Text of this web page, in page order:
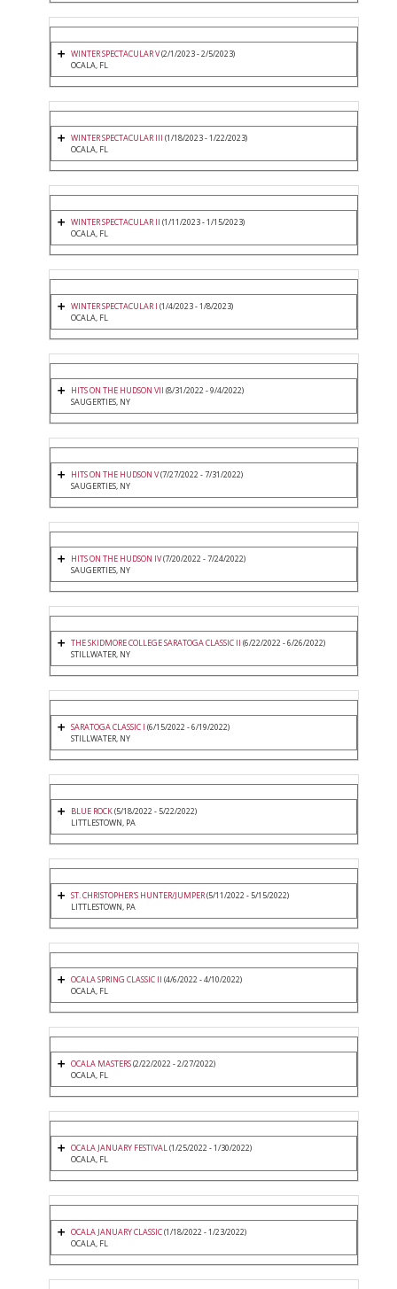
WINTER SPECTACULAR V(2/1/2023 - 2/5/2023)
OCALA, FL
WINTER SPECTACULAR III (1/18/2023 - 1/22/2023)
OCALA, FL
WINTER SPECTACULAR II (1/11/2023 - 1/15/2023)
OCALA, FL
WINTER SPECTACULAR I (1/4/2023 - 1/8/2023)
OCALA, FL
HITS ON THE HUDSON VII (8/31/2022 - 9/4/2022)
SAUGERTIES, NY
HITS ON THE HUDSON V(7/27/2022 - 7/31/2022)
SAUGERTIES, NY
HITS ON THE HUDSON IV(7/20/2022 - 7/24/2022)
SAUGERTIES, NY
THE SKIDMORE COLLEGE SARATOGA CLASSIC II (6/22/2022 - 6/26/2022)
STILLWATER, NY
SARATOGA CLASSIC I (6/15/2022 - 6/19/2022)
STILLWATER, NY
BLUE ROCK(5/18/2022 - 5/22/2022)
LITTLESTOWN, PA
ST. CHRISTOPHER'S HUNTER/JUMPER(5/11/2022 - 5/15/2022)
LITTLESTOWN, PA
OCALA SPRING CLASSIC II (4/6/2022 - 4/10/2022)
OCALA, FL
OCALA MASTERS(2/22/2022 - 2/27/2022)
OCALA, FL
OCALA JANUARY FESTIVAL(1/25/2022 - 1/30/2022)
OCALA, FL
OCALA JANUARY CLASSIC(1/18/2022 - 1/23/2022)
OCALA, FL